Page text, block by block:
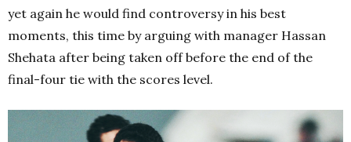
yet again he would find controversy in his best
moments, this time by arguing with manager Hassan
Shehata after being taken off before the end of the
final-four tie with the scores level.